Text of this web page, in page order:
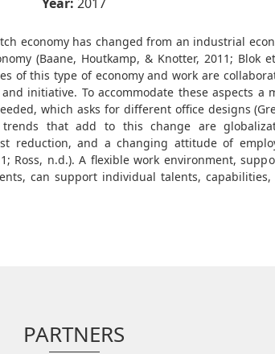
economy has changed from an industrial
(Baane, Houtkamp, & Knotter, 2011; Blok
of this type of economy and work are
initiative. To accommodate these aspects a
which asks for different office designs
that add to this change are
reduction, and a changing attitude of
Ross, n.d.). A flexible work environment,
can support individual talents, capabilities,
PARTNERS